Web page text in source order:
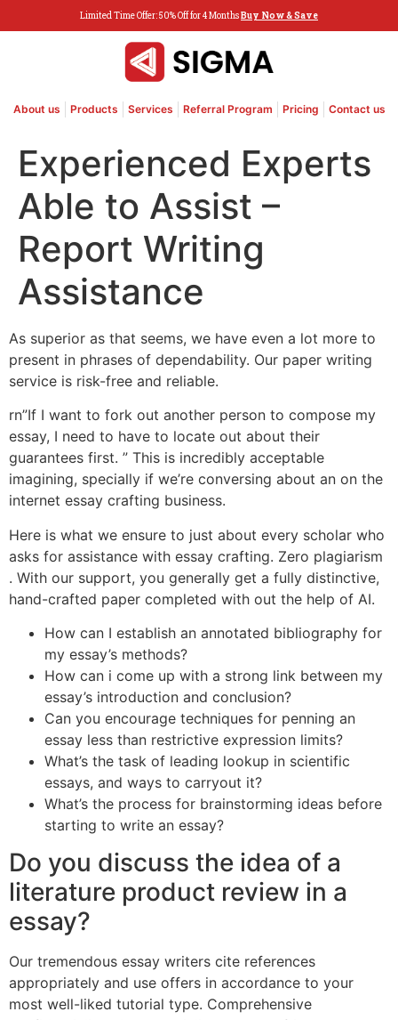
Limited Time Offer: 50% Off for 4 MonthsBuy Now & Save
About us Products Services Referral Program Pricing Contact us
Experienced Experts
Able to Assist –
Report Writing
Assistance
As superior as that seems, we have even a lot more to
present in phrases of dependability. Our paper writing
service is risk-free and reliable.
rn”If I want to fork out another person to compose my
essay, I need to have to locate out about their
guarantees first. ” This is incredibly acceptable
imagining, specially if we’re conversing about an on the
internet essay crafting business.
Here is what we ensure to just about every scholar who
asks for assistance with essay crafting. Zero plagiarism
. With our support, you generally get a fully distinctive,
hand-crafted paper completed with out the help of AI.
How can I establish an annotated bibliography for
my essay’s methods?
How can i come up with a strong link between my
essay’s introduction and conclusion?
Can you encourage techniques for penning an
essay less than restrictive expression limits?
What’s the task of leading lookup in scientific
essays, and ways to carryout it?
What’s the process for brainstorming ideas before
starting to write an essay?
Do you discuss the idea of a
literature product review in a
essay?
Our tremendous essay writers cite references
appropriately and use offers in accordance to your
most well-liked tutorial type. Comprehensive